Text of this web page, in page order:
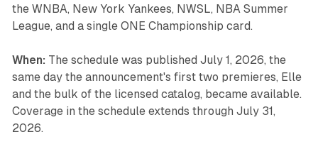
the WNBA, New York Yankees, NWSL, NBA Summer
League, and a single ONE Championship card.
When: The schedule was published July 1, 2026, the
same day the announcement's first two premieres, Elle
and the bulk of the licensed catalog, became available.
Coverage in the schedule extends through July 31,
2026.